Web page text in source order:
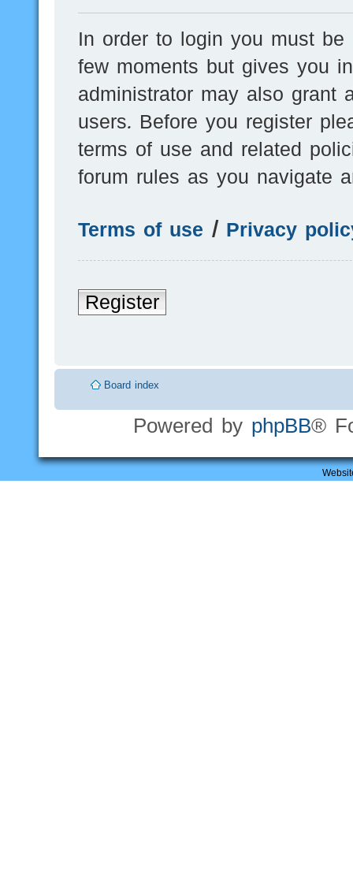
In order to login you must be
few moments but gives you
administrator may also grant
users. Before you register
terms of use and related
forum rules as you navigate
Terms of use | Privacy
Register
Board index
Powered by phpBB®